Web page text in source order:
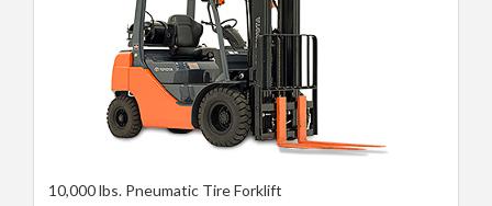
10,000 lbs. Pneumatic Tire Forklift